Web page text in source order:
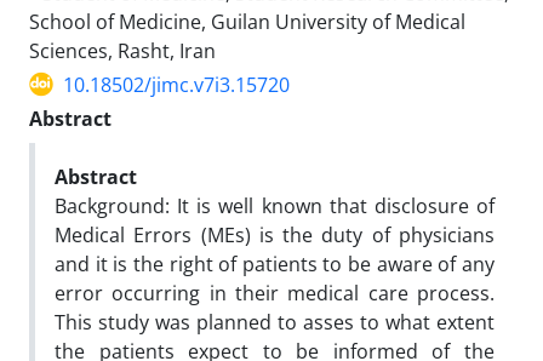
School of Medicine, Guilan University of Medical
Sciences, Rasht, Iran
10.18502/jimc.v7i3.15720
Abstract
Abstract
Background: It is well known that disclosure of
Medical Errors (MEs) is the duty of physicians
and it is the right of patients to be aware of any
error occurring in their medical care process.
This study was planned to asses to what extent
the patients expect to be informed of the